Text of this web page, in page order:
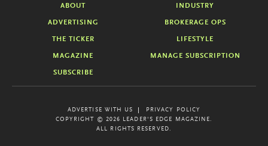
ABOUT INDUSTRY
ADVERTISING BROKERAGE OPS
THE TICKER LIFESTYLE
MAGAZINE MANAGE SUBSCRIPTION
SUBSCRIBE
ADVERTISE WITH US
PRIVACY POLICY
COPYRIGHT © 2026 LEADER'S EDGE MAGAZINE.
ALL RIGHTS RESERVED.